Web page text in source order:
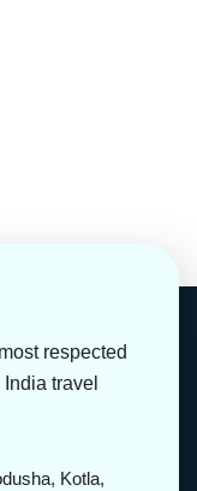
respected
travel
Kotla,